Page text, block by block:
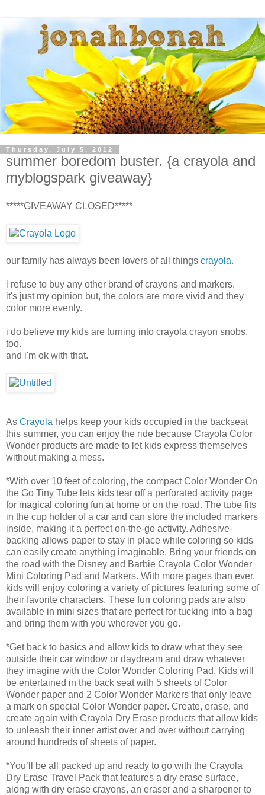
Thursday, July 5, 2012
summer boredom buster. {a crayola and
myblogspark giveaway}
*****GIVEAWAY CLOSED*****
our family has always been lovers of all things crayola.
i refuse to buy any other brand of crayons and markers.
it's just my opinion but, the colors are more vivid and they
color more evenly.
i do believe my kids are turning into crayola crayon snobs,
too.
and i'm ok with that.
As Crayola helps keep your kids occupied in the backseat
this summer, you can enjoy the ride because Crayola Color
Wonder products are made to let kids express themselves
without making a mess.
*With over 10 feet of coloring, the compact Color Wonder On
the Go Tiny Tube lets kids tear off a perforated activity page
for magical coloring fun at home or on the road. The tube fits
in the cup holder of a car and can store the included markers
inside, making it a perfect on-the-go activity. Adhesive-
backing allows paper to stay in place while coloring so kids
can easily create anything imaginable. Bring your friends on
the road with the Disney and Barbie Crayola Color Wonder
Mini Coloring Pad and Markers. With more pages than ever,
kids will enjoy coloring a variety of pictures featuring some of
their favorite characters. These fun coloring pads are also
available in mini sizes that are perfect for tucking into a bag
and bring them with you wherever you go.
*Get back to basics and allow kids to draw what they see
outside their car window or daydream and draw whatever
they imagine with the Color Wonder Coloring Pad. Kids will
be entertained in the back seat with 5 sheets of Color
Wonder paper and 2 Color Wonder Markers that only leave
a mark on special Color Wonder paper. Create, erase, and
create again with Crayola Dry Erase products that allow kids
to unleash their inner artist over and over without carrying
around hundreds of sheets of paper.
*You’ll be all packed up and ready to go with the Crayola
Dry Erase Travel Pack that features a dry erase surface,
along with dry erase crayons, an eraser and a sharpener to